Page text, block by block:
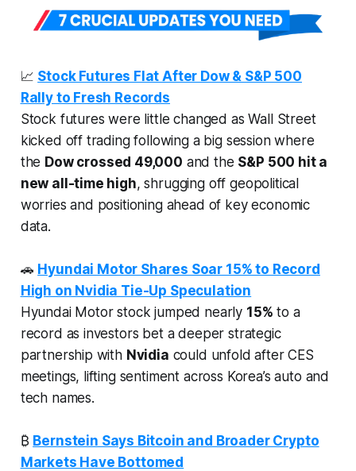
📈 Stock Futures Flat After Dow & S&P 500
Rally to Fresh Records
Stock futures were little changed as Wall Street
kicked off trading following a big session where
the Dow crossed 49,000 and the S&P 500 hit a
new all-time high, shrugging off geopolitical
worries and positioning ahead of key economic
data.
🚗 Hyundai Motor Shares Soar 15% to Record
High on Nvidia Tie-Up Speculation
Hyundai Motor stock jumped nearly 15% to a
record as investors bet a deeper strategic
partnership with Nvidia could unfold after CES
meetings, lifting sentiment across Korea’s auto and
tech names.
₿ Bernstein Says Bitcoin and Broader Crypto
Markets Have Bottomed